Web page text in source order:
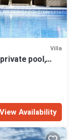
Villa
pool,
View Availability